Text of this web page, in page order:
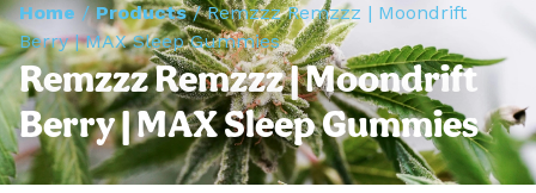
Home /Products/Remzzz Remzzz | Moondrift
Berry | MAX Sleep Gummies
Remzzz Remzzz | Moondrift
Berry | MAX Sleep Gummies